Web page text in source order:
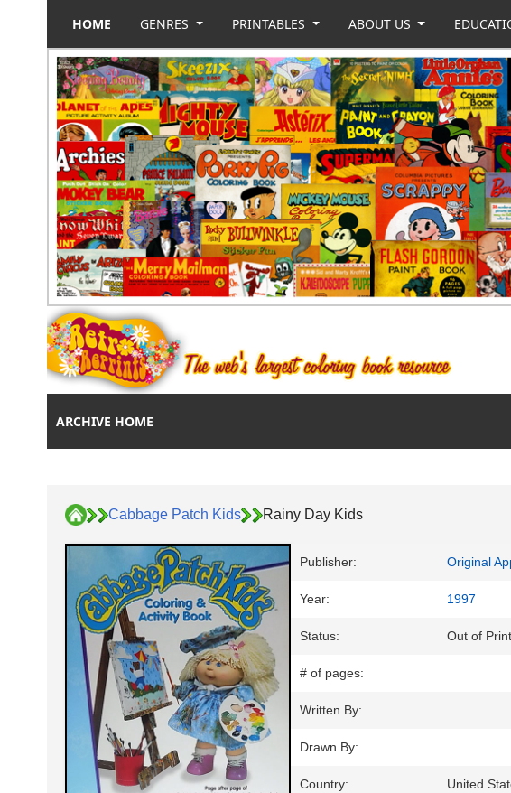
HOME GENRES PRINTABLES ABOUT US
ARCHIVE HOME
Cabbage Patch Kids Rainy Day Kids
Publisher: Original
Year: 1997
Status: Out of Print
# of pages:
Written By:
Drawn By:
Country: United